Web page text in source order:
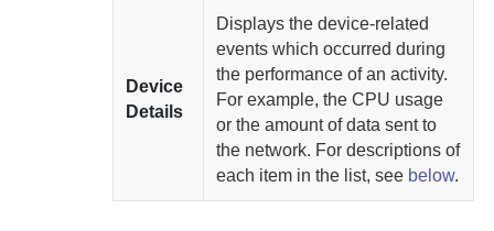
Device
Details
Displays the device-related
events which occurred during
the performance of an activity.
For example, the CPU usage
or the amount of data sent to
the network. For descriptions of
each item in the list, see below.